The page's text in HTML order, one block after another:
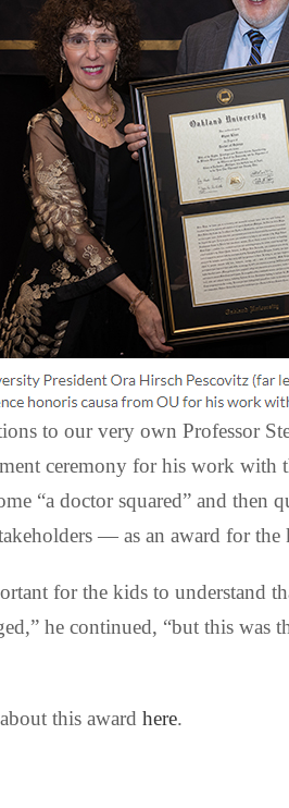
to our very own Professor
ceremony for his work with
“a doctor squared” and
— as an award for
for the kids to understand
he continued, “but this was
this award here.